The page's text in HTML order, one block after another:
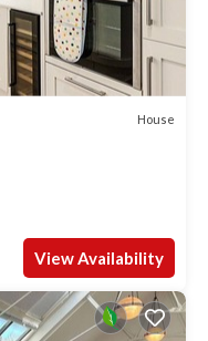
House
View Availability